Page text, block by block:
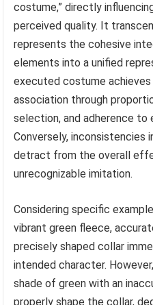
costume,” directly
perceived quality. It
represents the cohesive
elements into a unified
executed costume
association through
selection, and adherence to
Conversely, inconsistencies
detract from the overall
unrecognizable imitation.
Considering specific
vibrant green fleece,
precisely shaped collar
intended character.
shade of green with an
properly shape the collar,